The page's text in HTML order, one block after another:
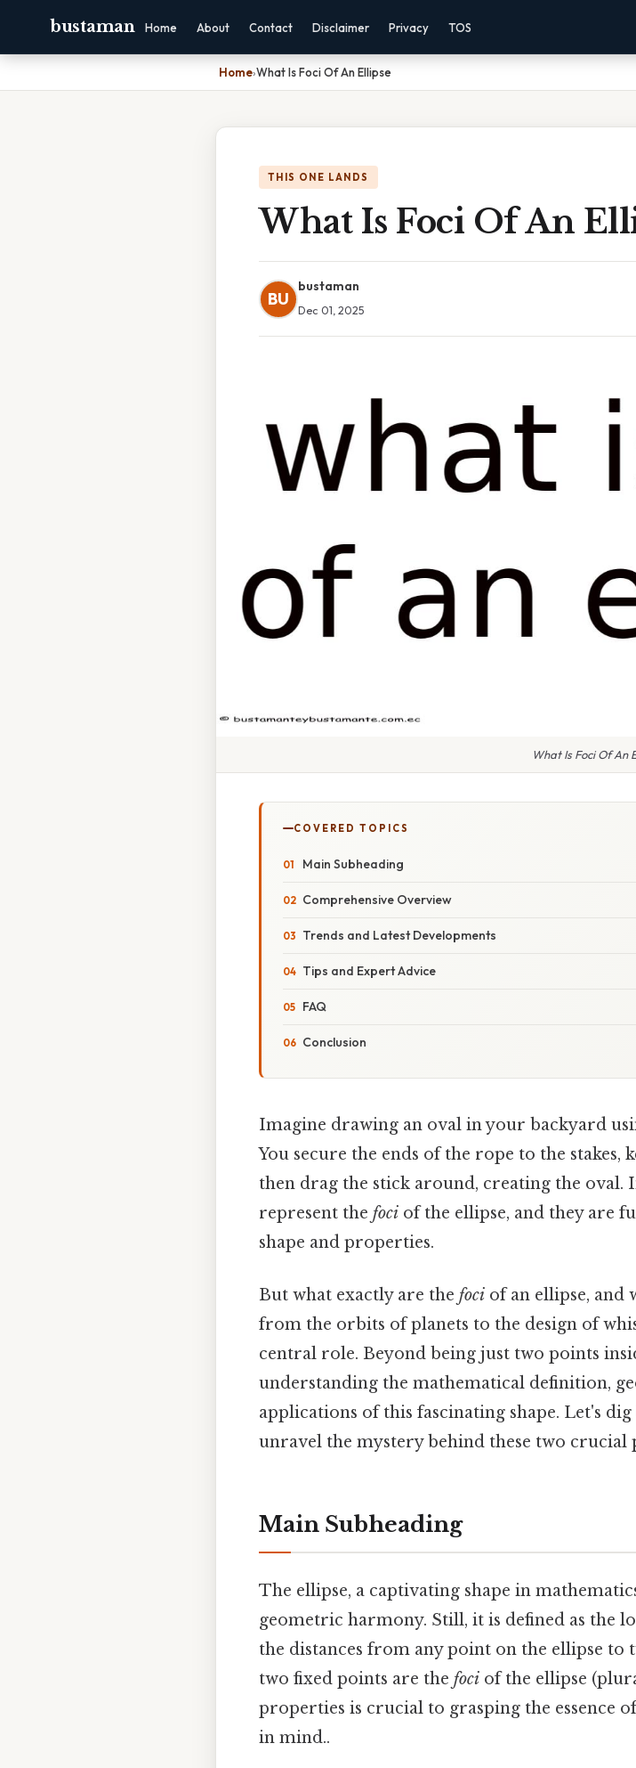
bustaman Home About Contact Disclaimer Privacy TOS
Home›What Is Foci Of An Ellipse
THIS ONE LANDS
What Is Foci Of An
BU
bustaman
Dec 01, 2025
What Is Foci Of An
COVERED TOPICS
Main Subheading
Comprehensive Overview
Trends and Latest Developments
Tips and Expert Advice
FAQ
Conclusion
Imagine drawing an oval in your backyard
You secure the ends of the rope to the stakes,
then drag the stick around, creating the oval.
represent the foci of the ellipse, and they are
shape and properties.
But what exactly are the foci of an ellipse, and
from the orbits of planets to the design of
central role. Beyond being just two points
understanding the mathematical definition,
applications of this fascinating shape. Let's
unravel the mystery behind these two crucial
Main Subheading
The ellipse, a captivating shape in
geometric harmony. Still, it is defined as the
the distances from any point on the ellipse to
two fixed points are the foci of the ellipse
properties is crucial to grasping the essence
in mind..